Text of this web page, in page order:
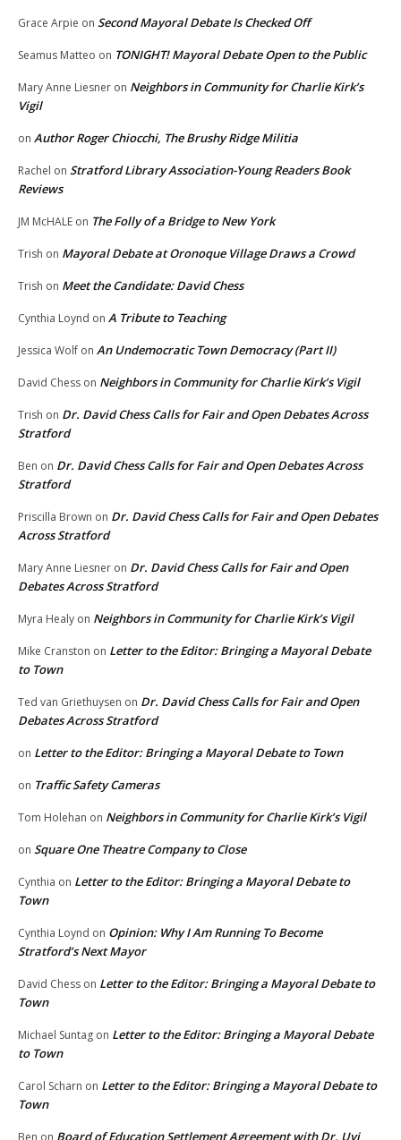
Grace Arpie on Second Mayoral Debate Is Checked Off
Seamus Matteo on TONIGHT! Mayoral Debate Open to the Public
Mary Anne Liesner on Neighbors in Community for Charlie Kirk’s
Vigil
on Author Roger Chiocchi, The Brushy Ridge Militia
Rachel on Stratford Library Association-Young Readers Book
Reviews
JM McHALE on The Folly of a Bridge to New York
Trish on Mayoral Debate at Oronoque Village Draws a Crowd
Trish on Meet the Candidate: David Chess
Cynthia Loynd on A Tribute to Teaching
Jessica Wolf on An Undemocratic Town Democracy (Part II)
David Chess on Neighbors in Community for Charlie Kirk’s Vigil
Trish on Dr. David Chess Calls for Fair and Open Debates Across
Stratford
Ben on Dr. David Chess Calls for Fair and Open Debates Across
Stratford
Priscilla Brown on Dr. David Chess Calls for Fair and Open Debates
Across Stratford
Mary Anne Liesner on Dr. David Chess Calls for Fair and Open
Debates Across Stratford
Myra Healy on Neighbors in Community for Charlie Kirk’s Vigil
Mike Cranston on Letter to the Editor: Bringing a Mayoral Debate
to Town
Ted van Griethuysen on Dr. David Chess Calls for Fair and Open
Debates Across Stratford
on Letter to the Editor: Bringing a Mayoral Debate to Town
on Traffic Safety Cameras
Tom Holehan on Neighbors in Community for Charlie Kirk’s Vigil
on Square One Theatre Company to Close
Cynthia on Letter to the Editor: Bringing a Mayoral Debate to
Town
Cynthia Loynd on Opinion: Why I Am Running To Become
Stratford’s Next Mayor
David Chess on Letter to the Editor: Bringing a Mayoral Debate to
Town
Michael Suntag on Letter to the Editor: Bringing a Mayoral Debate
to Town
Carol Scharn on Letter to the Editor: Bringing a Mayoral Debate to
Town
Board of Education Settlement Agreement with Dr. Uyi